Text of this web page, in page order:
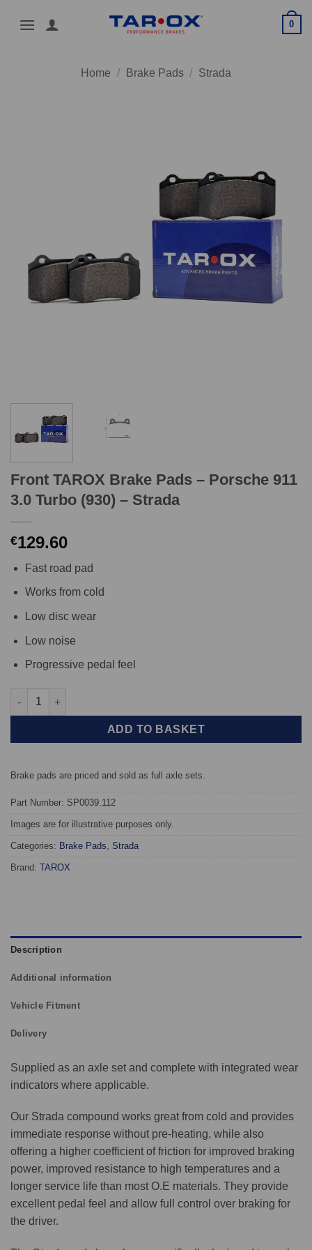
0
Home / Brake Pads / Strada
Front TAROX Brake Pads – Porsche 911
3.0 Turbo (930) – Strada
€129.60
Fast road pad
Works from cold
Low disc wear
Low noise
Progressive pedal feel
Front TAROX Brake Pads - Porsche 911 3.0 Turbo (930) -
ADD TO BASKET
Brake pads are priced and sold as full axle sets.
Part Number: SP0039.112
Images are for illustrative purposes only.
Categories: Brake Pads Strada
Brand: TAROX
Description
Additional information
Vehicle Fitment
Delivery
Supplied as an axle set and complete with integrated wear
indicators where applicable.
Our Strada compound works great from cold and provides
immediate response without pre-heating, while also
offering a higher coefficient of friction for improved braking
power, improved resistance to high temperatures and a
longer service life than most O.E materials. They provide
excellent pedal feel and allow full control over braking for
the driver.